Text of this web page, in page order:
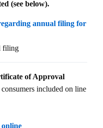
(see below).
annual filing for
filing
of Approval
included on line